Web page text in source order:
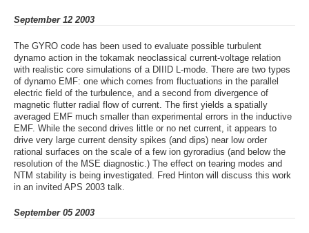
September 12 2003
The GYRO code has been used to evaluate possible turbulent
dynamo action in the tokamak neoclassical current-voltage relation
with realistic core simulations of a DIIID L-mode. There are two types
of dynamo EMF: one which comes from fluctuations in the parallel
electric field of the turbulence, and a second from divergence of
magnetic flutter radial flow of current. The first yields a spatially
averaged EMF much smaller than experimental errors in the inductive
EMF. While the second drives little or no net current, it appears to
drive very large current density spikes (and dips) near low order
rational surfaces on the scale of a few ion gyroradius (and below the
resolution of the MSE diagnostic.) The effect on tearing modes and
NTM stability is being investigated. Fred Hinton will discuss this work
in an invited APS 2003 talk.
September 05 2003